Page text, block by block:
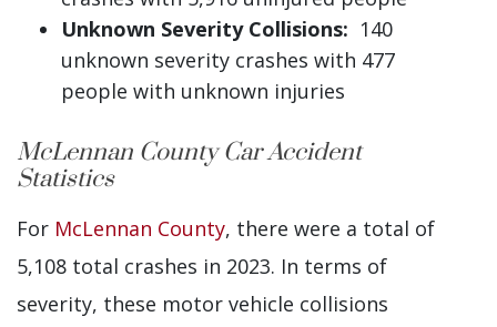
Unknown Severity Collisions: 140
unknown severity crashes with 477
people with unknown injuries
McLennan County Car Accident
Statistics
For McLennan County, there were a total of
5,108 total crashes in 2023. In terms of
severity, these motor vehicle collisions